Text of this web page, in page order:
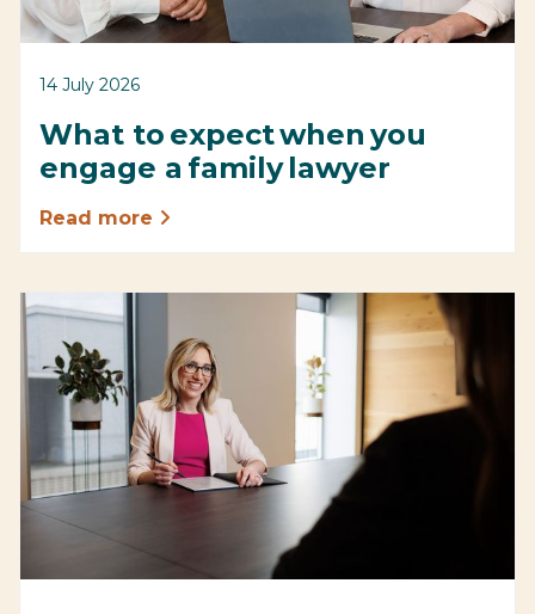
14 July 2026
What to expect when you
engage a family lawyer
Read more